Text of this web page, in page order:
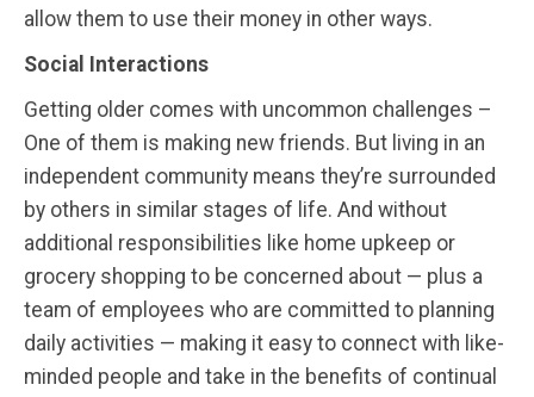
allow them to use their money in other ways.
Social Interactions
Getting older comes with uncommon challenges –
One of them is making new friends. But living in an
independent community means they’re surrounded
by others in similar stages of life. And without
additional responsibilities like home upkeep or
grocery shopping to be concerned about — plus a
team of employees who are committed to planning
daily activities — making it easy to connect with like-
minded people and take in the benefits of continual